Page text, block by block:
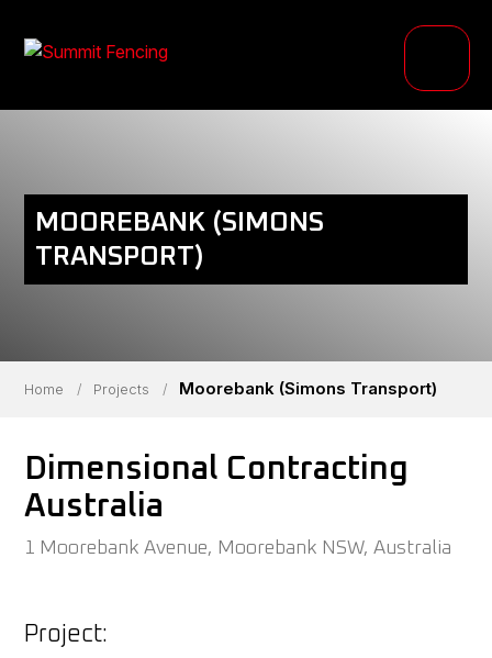
RESOURCE HUB
ABOUT
MOOREBANK (SIMONS
TRANSPORT)
Home / Projects / Moorebank (Simons Transport)
Dimensional Contracting
Australia
1 Moorebank Avenue, Moorebank NSW, Australia
Project: